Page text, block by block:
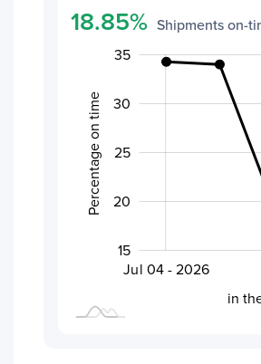
18.85% Shipments on-
Percentage on time 20
15
20
25
30
35
Jul 04 - 2026
Jul 18 - 2026
Aug 01 - 2026
in